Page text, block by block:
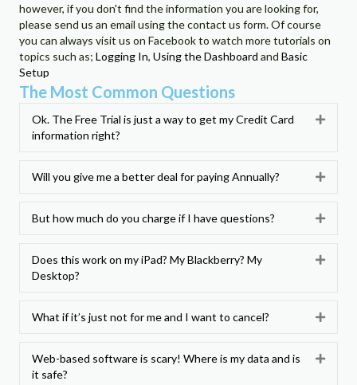
however, if you don't find the information you are looking for,
please send us an email using the contact us form. Of course
you can always visit us on Facebook to watch more tutorials on
topics such as; Logging In, Using the Dashboard and Basic
Setup
The Most Common Questions
Ok. The Free Trial is just a way to get my Credit Card
information right?
Will you give me a better deal for paying Annually?
But how much do you charge if I have questions?
Does this work on my iPad? My Blackberry? My
Desktop?
What if it’s just not for me and I want to cancel?
Web-based software is scary! Where is my data and is
it safe?